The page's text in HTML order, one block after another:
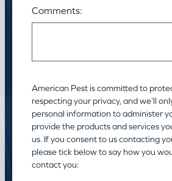
Comments:
American Pest is committed to
respecting your privacy, and we’ll
personal information to administer
provide the products and services
us. If you consent to us contacting
please tick below to say how you
contact you: